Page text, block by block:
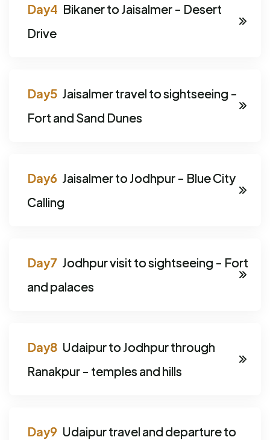
Bikaner to Jaisalmer - Desert
Drive
Jaisalmer travel to sightseeing -
Fort and Sand Dunes
Jaisalmer to Jodhpur - Blue City
Calling
Jodhpur visit to sightseeing - Fort
and palaces
Udaipur to Jodhpur through
Ranakpur - temples and hills
Udaipur travel and departure to